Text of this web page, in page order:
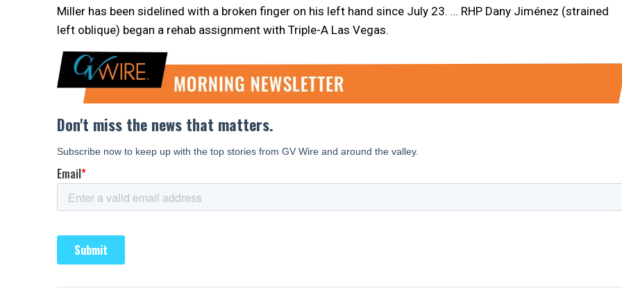
Miller has been sidelined with a broken finger on his left hand since July 23. … RHP Dany Jiménez (strained
left oblique) began a rehab assignment with Triple-A Las Vegas.